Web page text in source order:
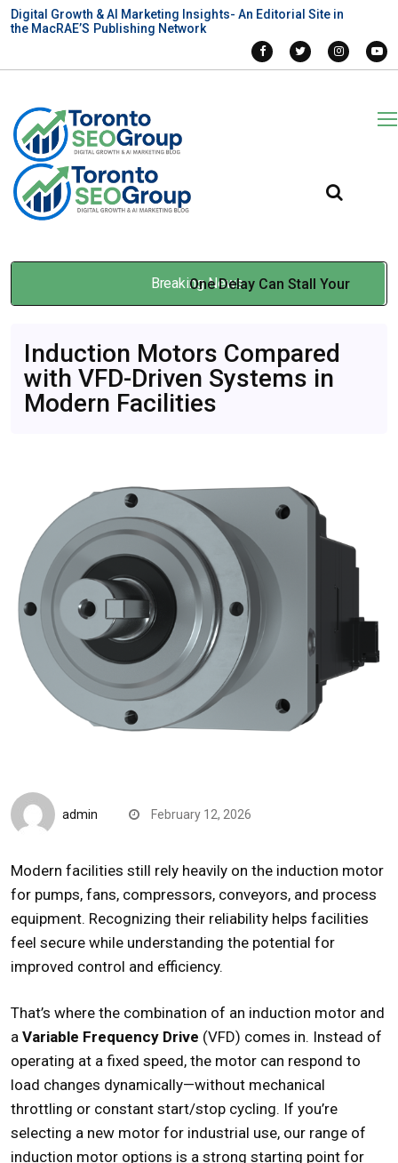
Digital Growth & AI Marketing Insights- An Editorial Site in
the MacRAE’S Publishing Network
Breaking News
One Delay Can Stall Your
Construction Elevators
Become Critical
Induction Motors Compared
with VFD-Driven Systems in
Modern Facilities
admin February 12, 2026
Modern facilities still rely heavily on the induction motor
for pumps, fans, compressors, conveyors, and process
equipment. Recognizing their reliability helps facilities
feel secure while understanding the potential for
improved control and efficiency.
That’s where the combination of an induction motor and
a Variable Frequency Drive (VFD) comes in. Instead of
operating at a fixed speed, the motor can respond to
load changes dynamically—without mechanical
throttling or constant start/stop cycling. If you’re
selecting a new motor for industrial use, our range of
induction motor options is a strong starting point for